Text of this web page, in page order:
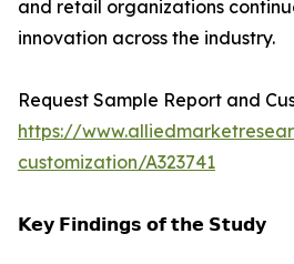
and retail organizations
innovation across the industry.
Request Sample Report and
https://
customization/A323741
𝗞𝗲𝘆 𝗙𝗶𝗻𝗱𝗶𝗻𝗴𝘀 𝗼𝗳 𝘁𝗵𝗲 𝗦𝘁𝘂𝗱𝘆